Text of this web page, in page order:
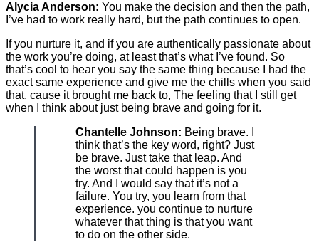
Alycia Anderson: You make the decision and then the path,
I’ve had to work really hard, but the path continues to open.
If you nurture it, and if you are authentically passionate about
the work you’re doing, at least that’s what I’ve found. So
that’s cool to hear you say the same thing because I had the
exact same experience and give me the chills when you said
that, cause it brought me back to, The feeling that I still get
when I think about just being brave and going for it.
Chantelle Johnson: Being brave. I
think that’s the key word, right? Just
be brave. Just take that leap. And
the worst that could happen is you
try. And I would say that it’s not a
failure. You try, you learn from that
experience. you continue to nurture
whatever that thing is that you want
to do on the other side.